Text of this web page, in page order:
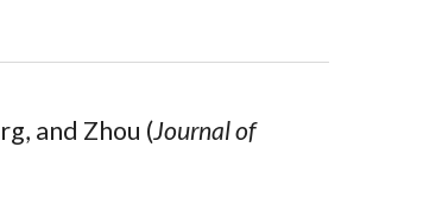
and Zhou (Journal of